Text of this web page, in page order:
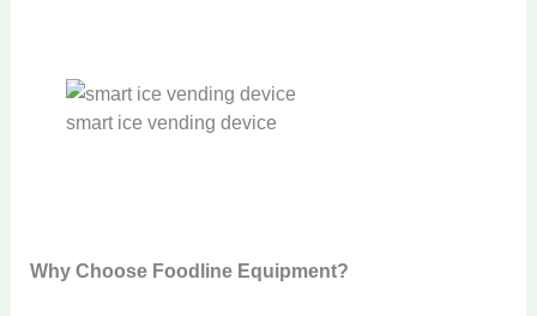
smart ice vending device
Why Choose Foodline Equipment?